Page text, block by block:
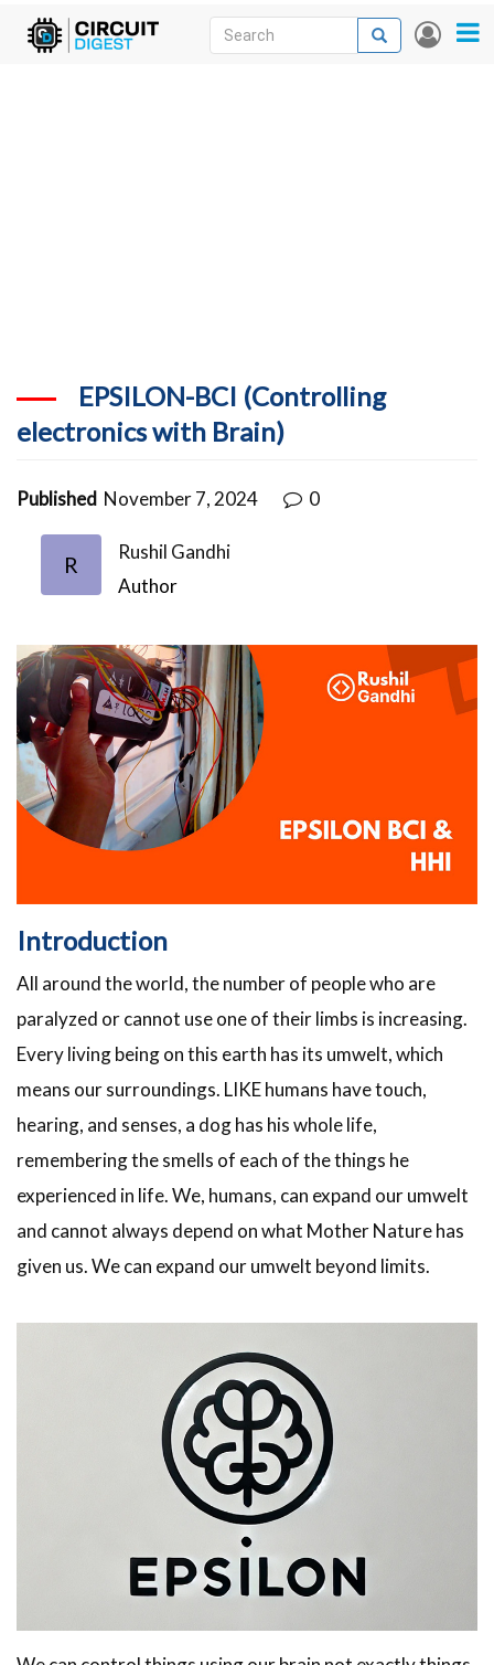
Skip
User
Search
Search
EPSILON-BCI (Controlling
electronics with Brain)
Published November 7, 2024 0
R
Rushil Gandhi
Author
Introduction
All around the world, the number of people who are
paralyzed or cannot use one of their limbs is increasing.
Every living being on this earth has its umwelt, which
means our surroundings. LIKE humans have touch,
hearing, and senses, a dog has his whole life,
remembering the smells of each of the things he
experienced in life. We, humans, can expand our umwelt
and cannot always depend on what Mother Nature has
given us. We can expand our umwelt beyond limits.